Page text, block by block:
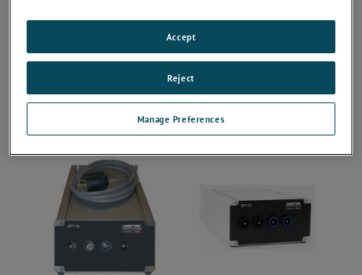
Manage Preferences
Reject
Accept